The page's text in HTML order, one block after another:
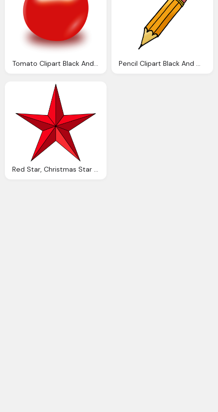
Tomato Clipart Black And White Clipart Panda Pencil Clipart Black And White Clipart Panda
Red Star, Christmas Star Clip Art Black And White Clipart Panda